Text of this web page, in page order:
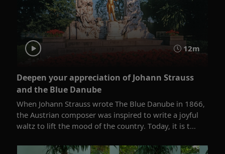
12m
Deepen your appreciation of Johann Strauss
and the Blue Danube
When Johann Strauss wrote The Blue Danube in 1866,
the Austrian composer was inspired to write a joyful
waltz to lift the mood of the country. Today, it is t...